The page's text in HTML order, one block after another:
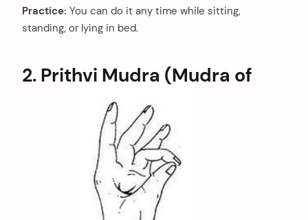
Practice: You can do it any time while sitting,
standing, or lying in bed.
2. Prithvi Mudra (Mudra of